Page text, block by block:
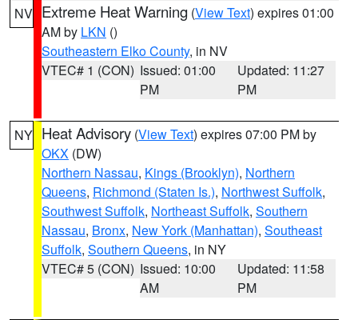
NV Extreme Heat Warning (View Text) expires 01:00
AM by LKN ()
Southeastern Elko County, in NV
VTEC# 1 (CON) Issued: 01:00
PM
Updated: 11:27
PM
NY Heat Advisory (View Text) expires 07:00 PM by
OKX (DW)
Northern Nassau, Kings (Brooklyn), Northern
Queens, Richmond (Staten Is.), Northwest Suffolk,
Southwest Suffolk, Northeast Suffolk, Southern
Nassau, Bronx, New York (Manhattan), Southeast
Suffolk, Southern Queens, in NY
VTEC# 5 (CON) Issued: 10:00
AM
Updated: 11:58
PM